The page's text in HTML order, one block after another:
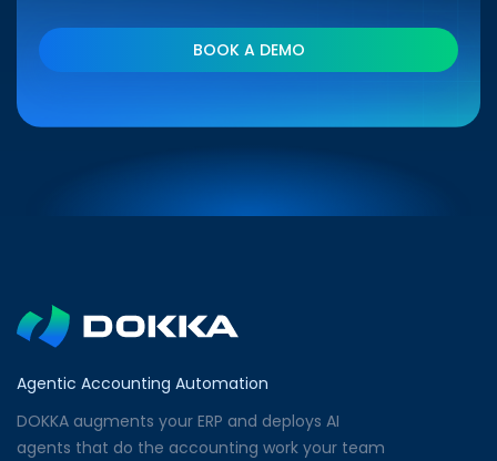
BOOK A DEMO
Agentic Accounting Automation
DOKKA augments your ERP and deploys AI
agents that do the accounting work your team